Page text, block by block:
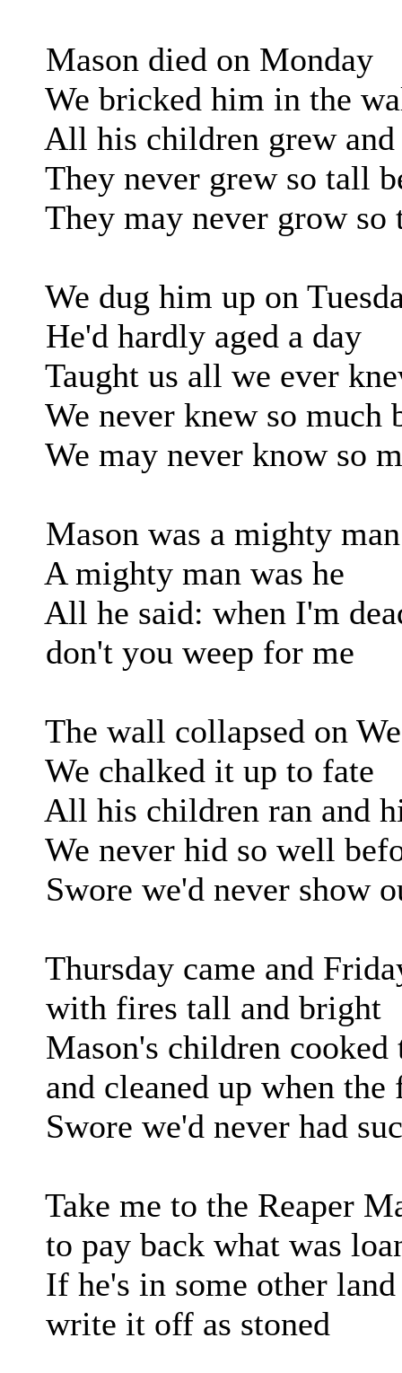
Mason died on Monday
We bricked him in the
All his children grew and
They never grew so tall
They may never grow so
We dug him up on
He'd hardly aged a day
Taught us all we ever
We never knew so much
We may never know so
Mason was a mighty man
A mighty man was he
All he said: when I'm
don't you weep for me
The wall collapsed on
We chalked it up to fate
All his children ran and
We never hid so well
Swore we'd never show
Thursday came and
with fires tall and bright
Mason's children cooked
and cleaned up when the
Swore we'd never had
Take me to the Reaper
to pay back what was
If he's in some other land
write it off as stoned